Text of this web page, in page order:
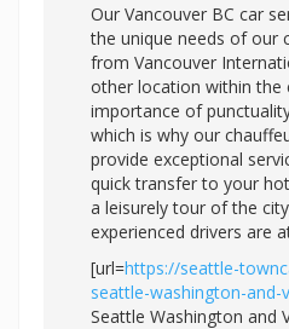
Our Vancouver BC car
the unique needs of our
from Vancouver
other location within the
importance of
which is why our
provide exceptional
quick transfer to your
a leisurely tour of the
experienced drivers are
[url=https://seattle-
seattle-washington-and-
Seattle Washington and